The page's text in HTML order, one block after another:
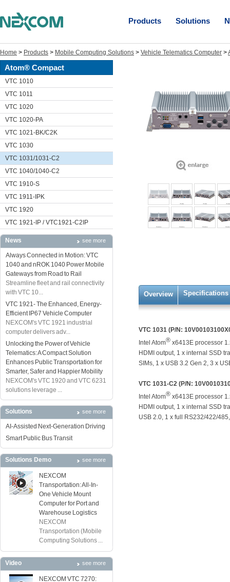
Products Solutions
Home > Products > Mobile Computing Solutions > Vehicle Telematics Computer >
Atom® Compact
VTC 1010
VTC 1011
VTC 1020
VTC 1020-PA
VTC 1021-BK/C2K
VTC 1030
VTC 1031/1031-C2
VTC 1040/1040-C2
VTC 1910-S
VTC 1911-IPK
VTC 1920
VTC 1921-IP / VTC1921-C2IP
News see more
Always Connected in Motion: VTC
1040 and nROK 1040 Power Mobile
Gateways from Road to Rail
Streamline fleet and rail connectivity
with VTC 10...
VTC 1921- The Enhanced, Energy-
Efficient IP67 Vehicle Computer
NEXCOM's VTC 1921 industrial
computer delivers adv...
Unlocking the Power of Vehicle
Telematics: A Compact Solution
Enhances Public Transportation for
Smarter, Safer and Happier Mobility
NEXCOM's VTC 1920 and VTC 6231
solutions leverage ...
Solutions see more
AI-Assisted Next-Generation Driving
Smart Public Bus Transit
Solutions Demo see more
NEXCOM
Transportation: All-In-
One Vehicle Mount
Computer for Port and
Warehouse Logistics
NEXCOM
Transportation (Mobile
Computing Solutions ...
Video see more
NEXCOM VTC 7270:
Overview Specifications
VTC 1031 (P/N:
Intel Atom® x6413E processor
HDMI output, 1 x internal SSD
SIMs, 1 x USB 3.2 Gen 2, 3 x
VTC 1031-C2 (P/N:
Intel Atom® x6413E processor
HDMI output, 1 x internal SSD
USB 2.0, 1 x full RS232/422/